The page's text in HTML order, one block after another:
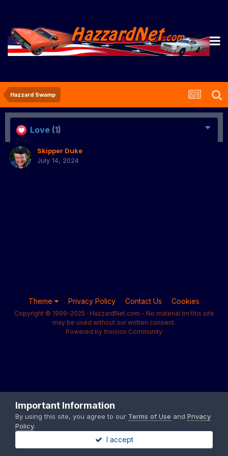
Hazzard Swamp
Love (1)
Skipper Duke
July 14, 2024
Theme Privacy Policy Contact Us Cookies
Copyright © 1999-2025 · HazzardNet.com - No material on this site
may be used without our written consent.
Powered by Invision Community
Important Information
By using this site, you agree to our Terms of Use and Privacy
Policy.
I accept